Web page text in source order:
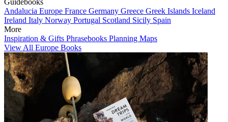
Guidebooks
Andalucia Europe France Germany Greece Greek Islands Iceland
Ireland Italy Norway Portugal Scotland Sicily Spain
More
Inspiration & Gifts Phrasebooks Planning Maps
View All Europe Books